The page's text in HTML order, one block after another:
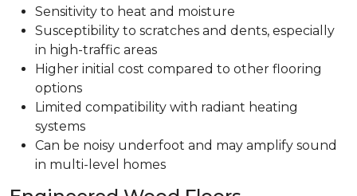
Sensitivity to heat and moisture
Susceptibility to scratches and dents, especially
in high-traffic areas
Higher initial cost compared to other flooring
options
Limited compatibility with radiant heating
systems
Can be noisy underfoot and may amplify sound
in multi-level homes